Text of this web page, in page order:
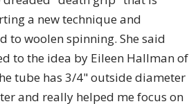
a new technique and
to woolen spinning. She said
to the idea by Eileen Hallman of
tube has 3/4" outside diameter
and really helped me focus on